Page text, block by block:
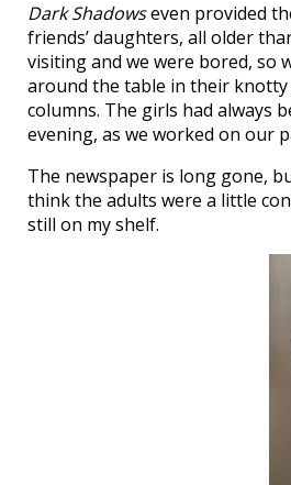
Dark Shadowseven provided
friends’ daughters, all older
visiting and we were bored, so
around the table in their
columns. The girls had always
evening, as we worked on our
The newspaper is long gone,
think the adults were a little
still on my shelf.